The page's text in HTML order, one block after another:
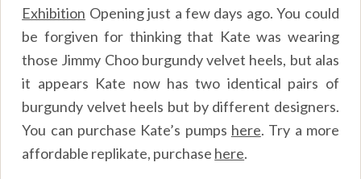
Exhibition Openingjust a few days ago. You could
be forgiven for thinking that Kate was wearing
those Jimmy Choo burgundy velvet heels, but alas
it appears Kate now has two identical pairs of
burgundy velvet heels but by different designers.
You can purchase Kate’s pumps here. Try a more
affordable replikate, purchase here.